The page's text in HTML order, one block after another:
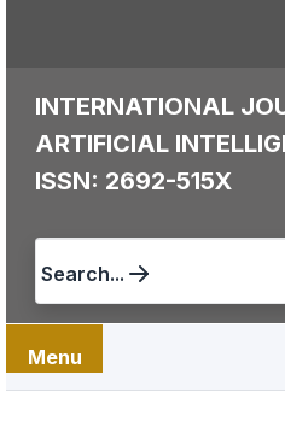
INTERNATIONAL
ARTIFICIAL
ISSN: 2692-515X
Search...
Menu